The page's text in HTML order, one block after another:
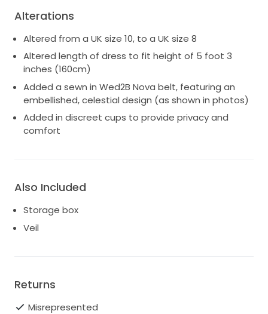
Alterations
Altered from a UK size 10, to a UK size 8
Altered length of dress to fit height of 5 foot 3
inches (160cm)
Added a sewn in Wed2B Nova belt, featuring an
embellished, celestial design (as shown in photos)
Added in discreet cups to provide privacy and
comfort
Also Included
Storage box
Veil
Returns
Misrepresented